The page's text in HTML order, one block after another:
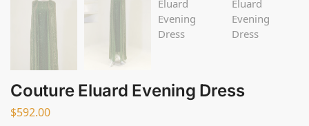
Couture Eluard Evening Dress
$592.00